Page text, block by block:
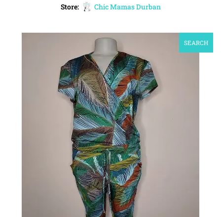
Store:
Chic Mamas Durban
SEARCH